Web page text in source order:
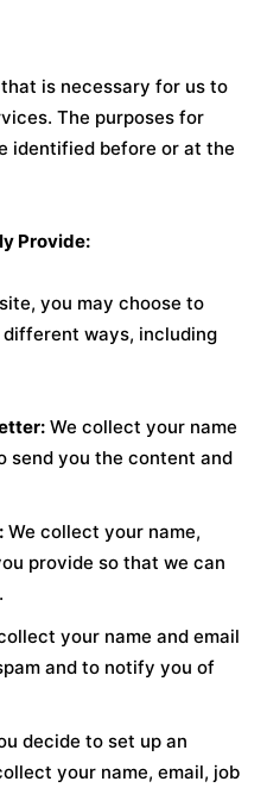
is necessary for us to
The purposes for
identified before or at the
Provide:
you may choose to
ways, including
We collect your name
send you the content and
We collect your name,
provide so that we can
your name and email
and to notify you of
decide to set up an
your name, email, job